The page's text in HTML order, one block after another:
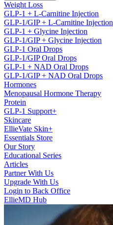
Weight Loss
GLP-1 + L-Carnitine Injection
GLP-1/GIP + L-Carnitine Injection
GLP-1 + Glycine Injection
GLP-1/GIP + Glycine Injection
GLP-1 Oral Drops
GLP-1/GIP Oral Drops
GLP-1 + NAD Oral Drops
GLP-1/GIP + NAD Oral Drops
Hormones
Menopausal Hormone Therapy
Protein
GLP-1 Support+
Skincare
EllieVate Skin+
Essentials Store
Our Story
Educational Series
Articles
Partner With Us
Upgrade With Us
Login to Back Office
EllieMD Hub